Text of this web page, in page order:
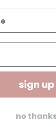
a woman-
inclusivity is at
our letterpress
one is truly
sign up
no